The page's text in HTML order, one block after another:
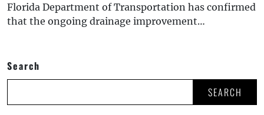
Florida Department of Transportation has confirmed
that the ongoing drainage improvement…
Search
SEARCH